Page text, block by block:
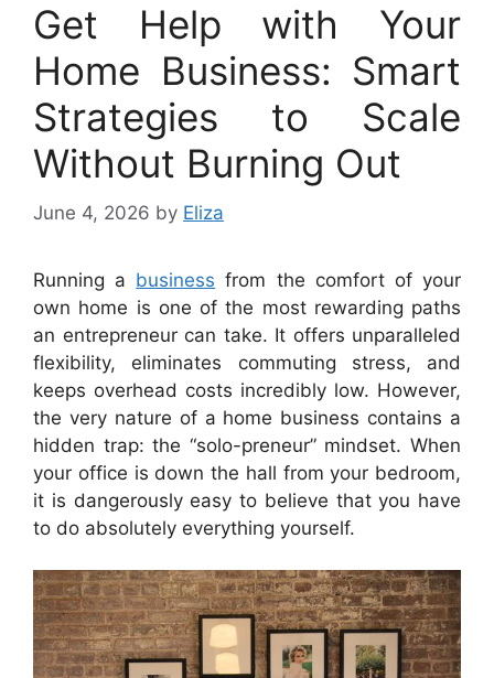
Get Help with Your
Home Business: Smart
Strategies to Scale
Without Burning Out
June 4, 2026 by Eliza
Running a business from the comfort of your
own home is one of the most rewarding paths
an entrepreneur can take. It offers unparalleled
flexibility, eliminates commuting stress, and
keeps overhead costs incredibly low. However,
the very nature of a home business contains a
hidden trap: the “solo-preneur” mindset. When
your office is down the hall from your bedroom,
it is dangerously easy to believe that you have
to do absolutely everything yourself.